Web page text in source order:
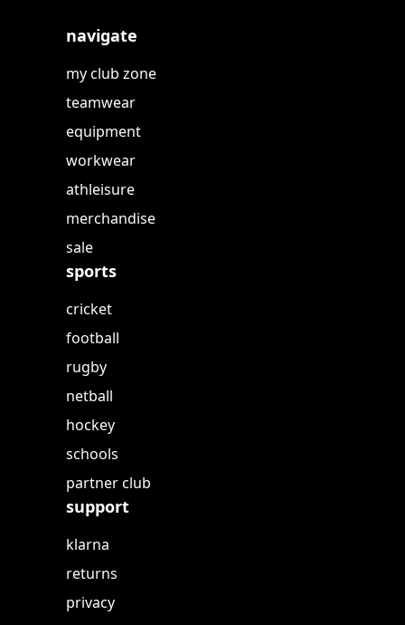
navigate
my club zone
teamwear
equipment
workwear
athleisure
merchandise
sale
sports
cricket
football
rugby
netball
hockey
schools
partner club
support
klarna
returns
privacy